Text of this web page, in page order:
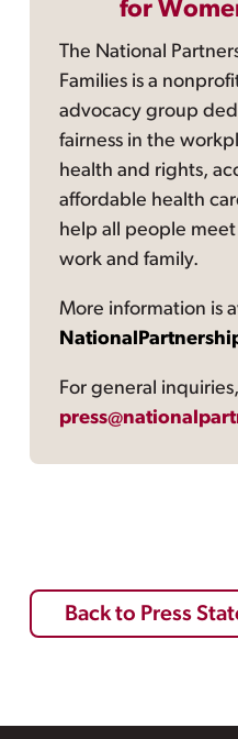
for
The National
Families is a
advocacy group
fairness in the
health and rights,
affordable health
help all people
work and family.
More information is
For general
Back to Press